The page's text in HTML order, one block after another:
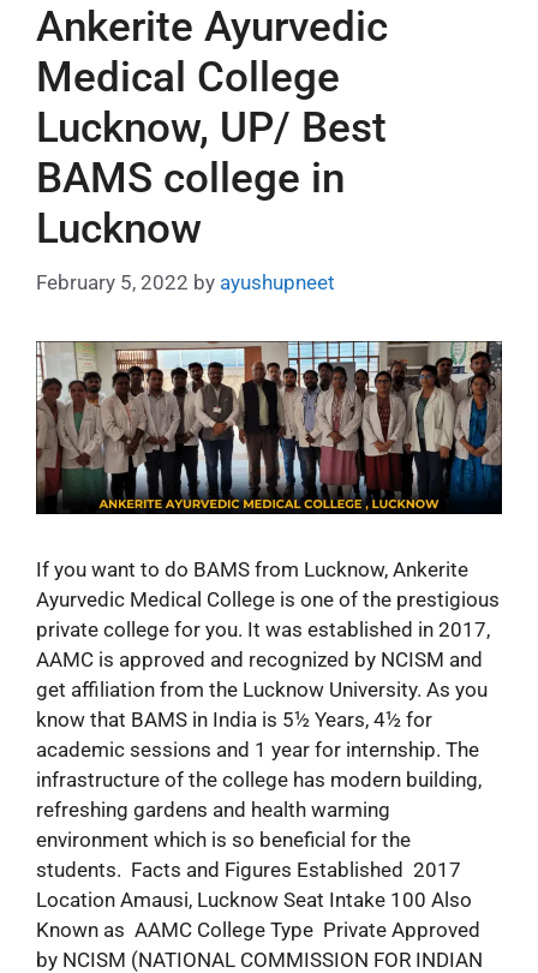
Ankerite Ayurvedic
Medical College
Lucknow, UP/ Best
BAMS college in
Lucknow
February 5, 2022 by ayushupneet
If you want to do BAMS from Lucknow, Ankerite
Ayurvedic Medical College is one of the prestigious
private college for you. It was established in 2017,
AAMC is approved and recognized by NCISM and
get affiliation from the Lucknow University. As you
know that BAMS in India is 5½ Years, 4½ for
academic sessions and 1 year for internship. The
infrastructure of the college has modern building,
refreshing gardens and health warming
environment which is so beneficial for the
students. Facts and Figures Established 2017
Location Amausi, Lucknow Seat Intake 100 Also
Known as AAMC College Type Private Approved
by NCISM (NATIONAL COMMISSION FOR INDIAN